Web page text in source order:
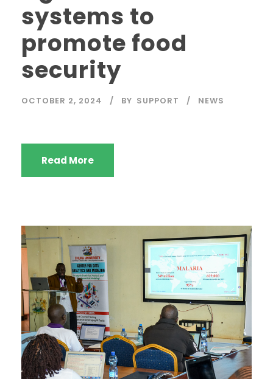
systems to
promote food
security
OCTOBER 2, 2024 BY SUPPORT NEWS
Read More